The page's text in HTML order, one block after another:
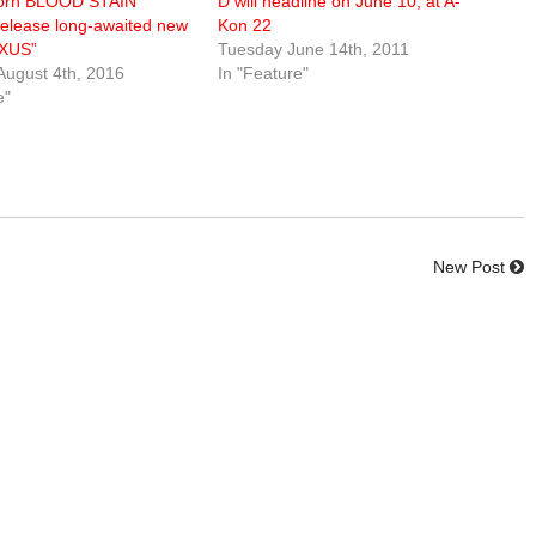
long-awaited new
4th, 2016
Kon 22
Tuesday June 14th, 2011
In "Feature"
New Post